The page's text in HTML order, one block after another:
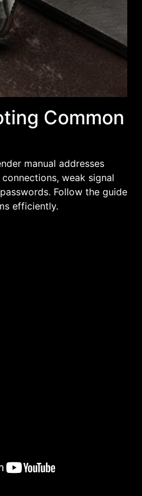
Common
manual addresses
weak signal
Follow the guide
efficiently.